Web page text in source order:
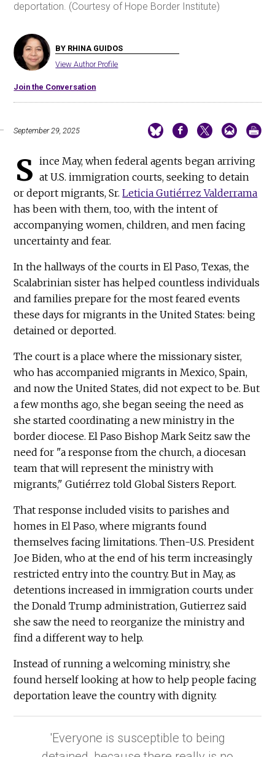
deportation. (Courtesy of Hope Border Institute)
BY RHINA GUIDOS
View Author Profile
Join the Conversation
September 29, 2025
S ince May, when federal agents began arriving
at U.S. immigration courts, seeking to detain
or deport migrants, Sr.Leticia Gutiérrez Valderrama
has been with them, too, with the intent of
accompanying women, children, and men facing
uncertainty and fear.
In the hallways of the courts in El Paso, Texas, the
Scalabrinian sister has helped countless individuals
and families prepare for the most feared events
these days for migrants in the United States: being
detained or deported.
The court is a place where the missionary sister,
who has accompanied migrants in Mexico, Spain,
and now the United States, did not expect to be. But
a few months ago, she began seeing the need as
she started coordinating a new ministry in the
border diocese. El Paso Bishop Mark Seitz saw the
need for "a response from the church, a diocesan
team that will represent the ministry with
migrants," Gutiérrez told Global Sisters Report.
That response included visits to parishes and
homes in El Paso, where migrants found
themselves facing limitations. Then-U.S. President
Joe Biden, who at the end of his term increasingly
restricted entry into the country. But in May, as
detentions increased in immigration courts under
the Donald Trump administration, Gutierrez said
she saw the need to reorganize the ministry and
find a different way to help.
Instead of running a welcoming ministry, she
found herself looking at how to help people facing
deportation leave the country with dignity.
'Everyone is susceptible to being